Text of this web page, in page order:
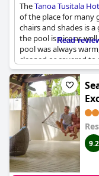
TheTanoa Tusitala
of the place for many
chairs and shades is
the pool is nice as
pool was always
cleaned or covered
commented on the
wonderful
buffet. Families with
pool and the resort
pool area can
it to be a quiet
needs to have its own
overall, it is a great
relax and enjoy the
Read
9.2